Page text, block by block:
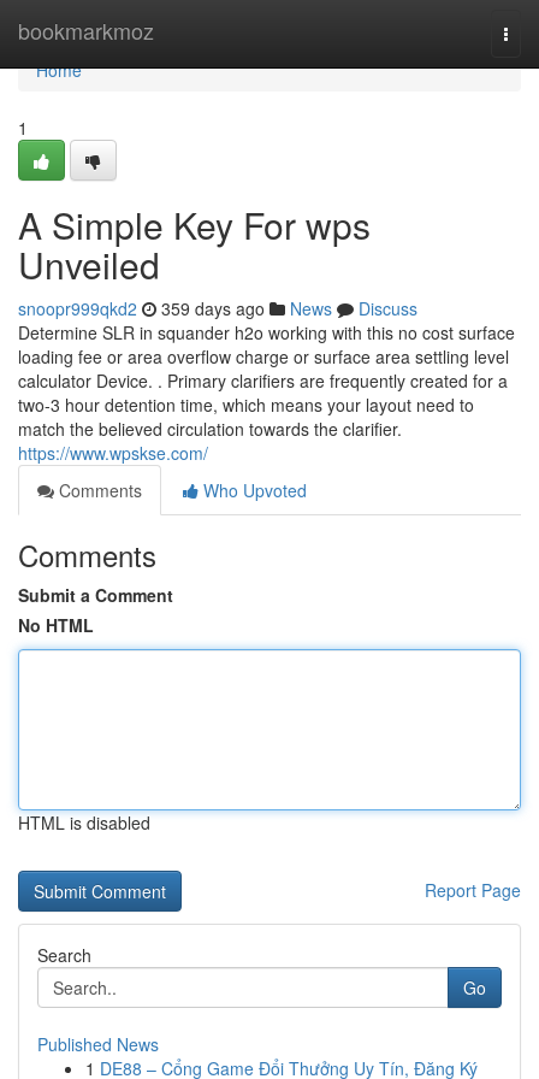
bookmarkmoz
Home
Home
1
A Simple Key For wps
Unveiled
snoopr999qkd2 359 days ago News
Discuss
Determine SLR in squander h2o working with this no cost surface
loading fee or area overflow charge or surface area settling level
calculator Device. . Primary clarifiers are frequently created for a
two-3 hour detention time, which means your layout need to
match the believed circulation towards the clarifier.
https://www.wpskse.com/
Comments
Who Upvoted
Comments
Submit a Comment
No HTML
HTML is disabled
Report Page
Search
Go
Published News
1 DE88 – Cổng Game Đổi Thưởng Uy Tín, Đăng Ký